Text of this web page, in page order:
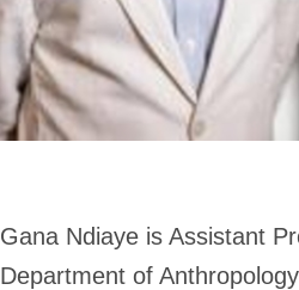
Gana Ndiaye is Assistant
Department of